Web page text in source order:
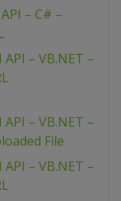
– C# –
API – VB.NET –
API – VB.NET –
File
API – VB.NET –